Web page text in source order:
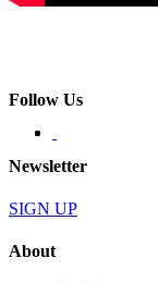
Follow Us
Newsletter
SIGN UP
About